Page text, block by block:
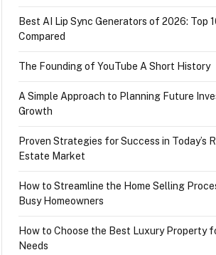
Best AI Lip Sync Generators of 2026: Top
Compared
The Founding of YouTube A Short History
A Simple Approach to Planning Future
Growth
Proven Strategies for Success in Today’s
Estate Market
How to Streamline the Home Selling
Busy Homeowners
How to Choose the Best Luxury Property
Needs